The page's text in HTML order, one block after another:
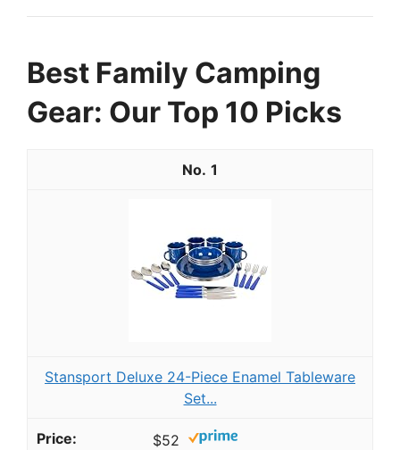
Best Family Camping
Gear: Our Top 10 Picks
1
Stansport Deluxe 24-Piece Enamel Tableware
Set...
$52